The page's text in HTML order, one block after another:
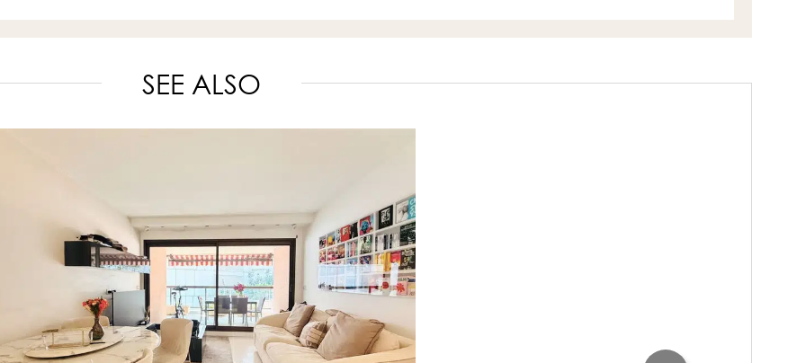
SEE ALSO